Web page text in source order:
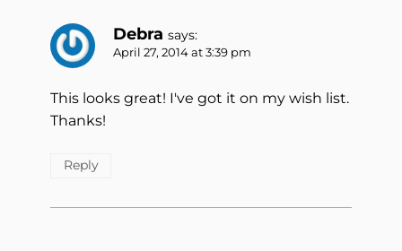
Debra says:
April 27, 2014 at 3:39 pm
This looks great! I've got it on my wish list.
Thanks!
Reply